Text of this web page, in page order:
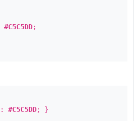
#C5C5DD;
#C5C5DD; }